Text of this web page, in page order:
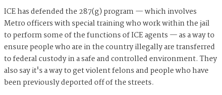
ICE has defended the 287(g) program — which involves
Metro officers with special training who work within the jail
to perform some of the functions of ICE agents — as a way to
ensure people who are in the country illegally are transferred
to federal custody in a safe and controlled environment. They
also say it's a way to get violent felons and people who have
been previously deported off of the streets.